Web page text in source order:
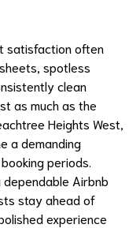
satisfaction often
spotless
clean
as much as the
Heights West,
a demanding
periods.
Airbnb
stay ahead of
experience